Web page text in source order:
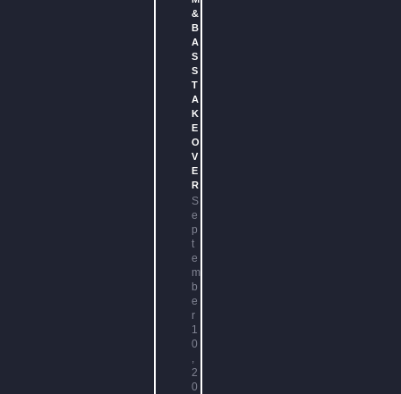
&
B
A
S
S
T
A
K
E
O
V
E
R
S
e
p
t
e
m
b
e
r
1
0
,
2
0